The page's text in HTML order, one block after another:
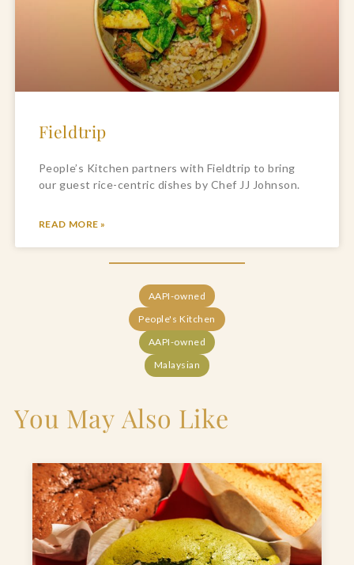
Fieldtrip
People’s Kitchen partners with Fieldtrip to bring
our guest rice-centric dishes by Chef JJ Johnson.
READ MORE »
AAPI-owned
People's Kitchen
AAPI-owned
Malaysian
You May Also Like